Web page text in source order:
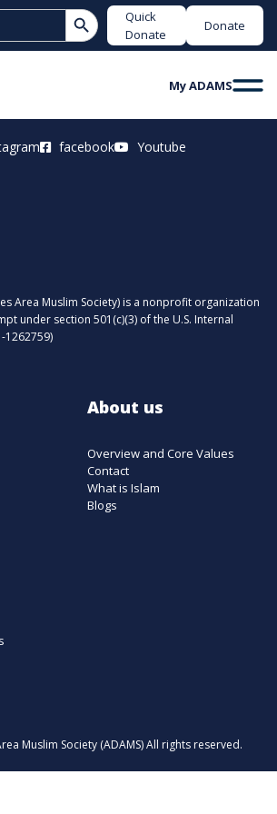
Search Button
Quick
Donate
Donate
My ADAMS
facebook Youtube
Area Muslim Society) is a nonprofit organization
under section 501(c)(3) of the U.S. Internal
1262759)
About us
Overview and Core Values
Contact
What is Islam
Blogs
Muslim Society (ADAMS) All rights reserved.